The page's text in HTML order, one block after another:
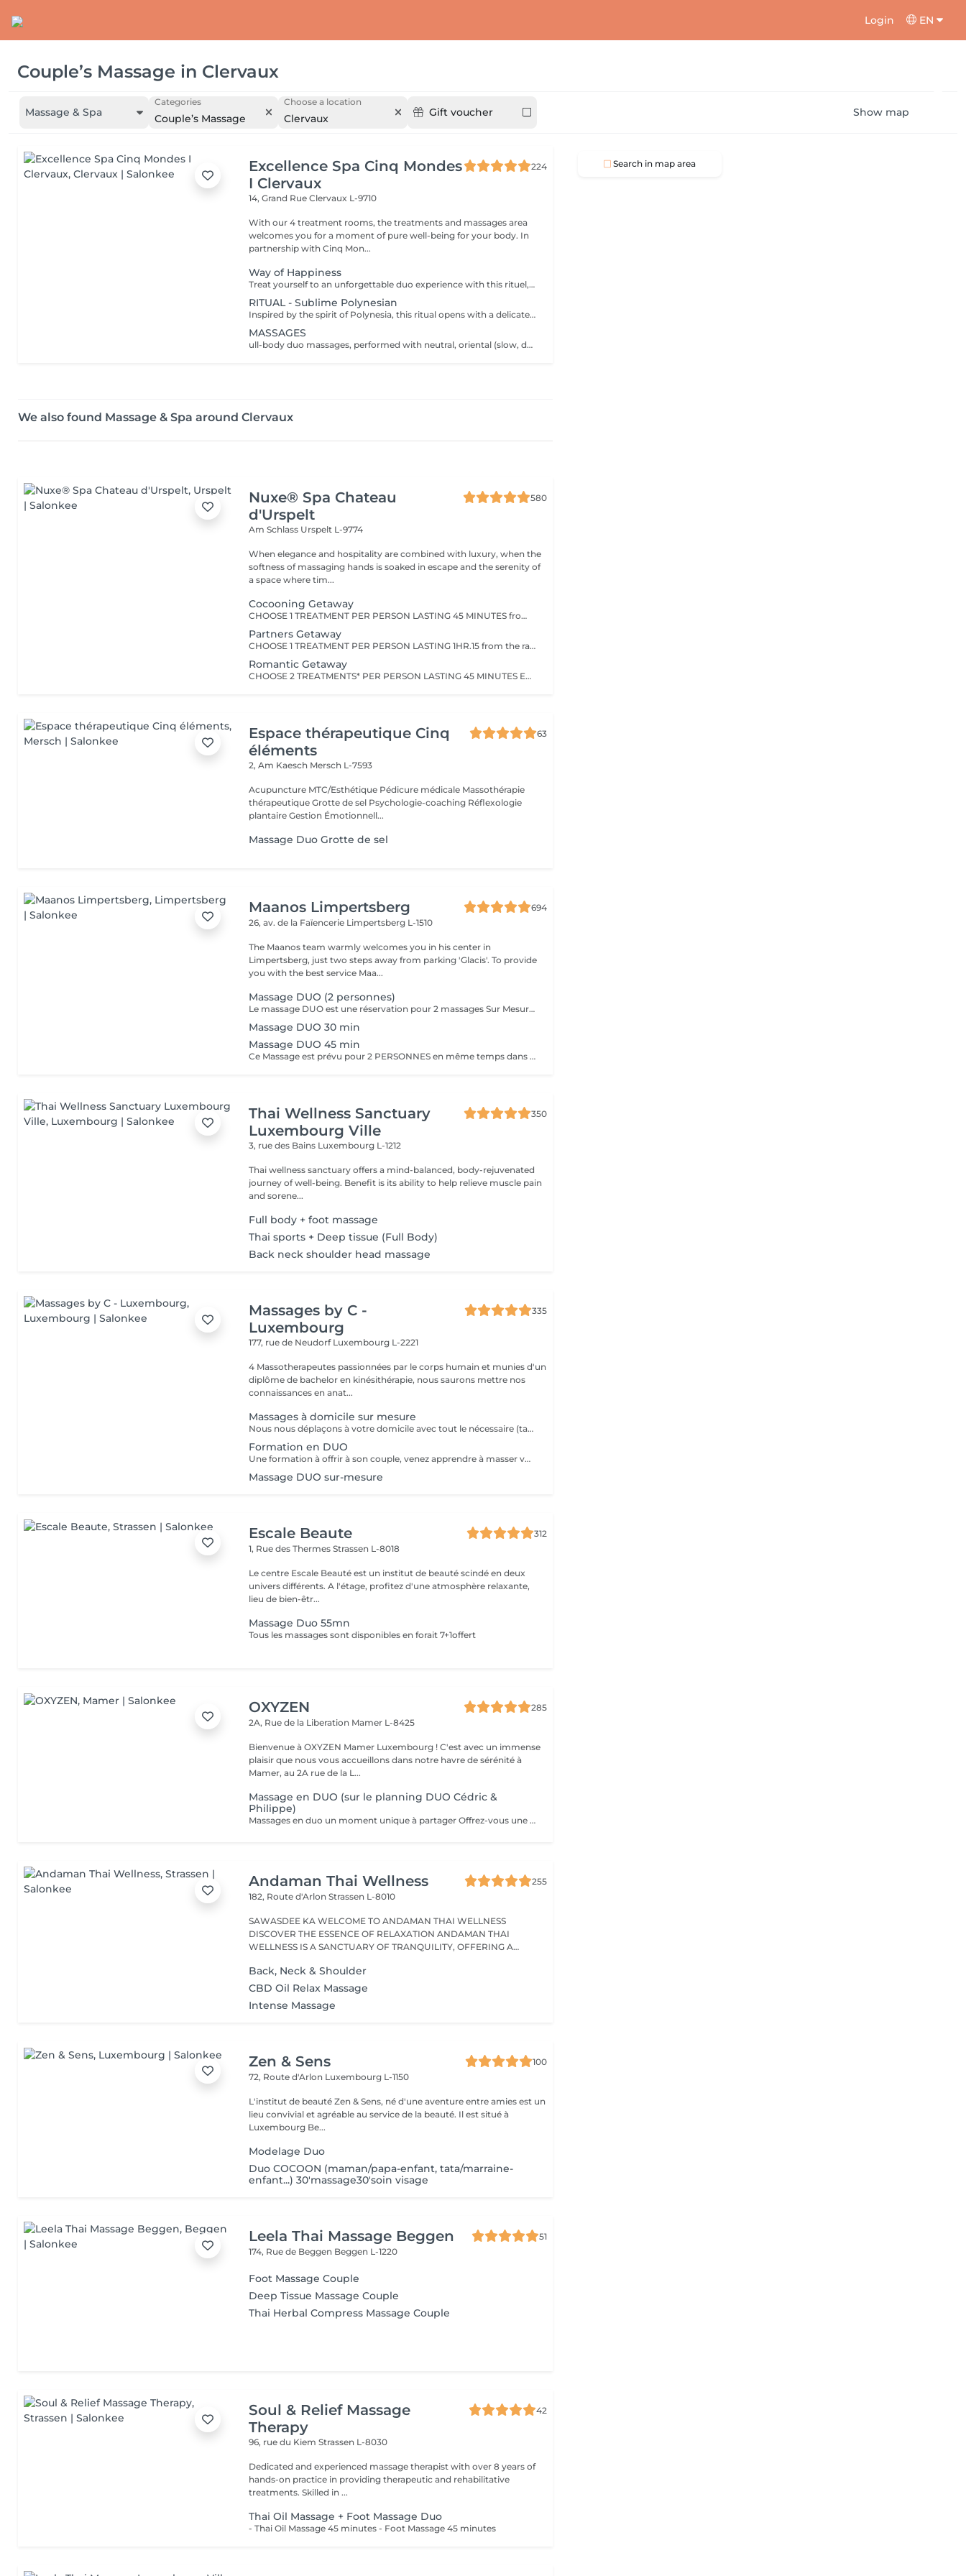
Login EN
Couple’s Massage in Clervaux
Massage & Spa
Categories
Couple’s Massage
Choose a location
Clervaux Gift voucher Show map
Excellence Spa Cinq Mondes
I Clervaux
224
14, Grand RueClervaux L-9710
With our 4 treatment rooms, the treatments and massages area
welcomes you for a moment of pure well-being for your body. In
partnership with Cinq Mon...
Way of Happiness
Treat yourself to an unforgettable duo experience with this rituel, where the Cinq Mondes signature transports you to a world of absolute wellbeing through four exceptional treatments, designed to revive the senses and strengthen bonds,for moments of shared complicity and relaxation. *Purifying scrub with Beldi black soap *Purifying and detoxifying wrap with ''Crème de Rassoul'' *Relaxing traditional Oriental massage *Lifting and plumping ''Ko Bi Do'' facial massage The treatment duration (190 min) includes preparation time, the integrated relaxation time within our treatments (10 min), as well as the time required to rinse/remove the product in the shower. All our rituals are accompanied by tea with its delicacies.
RITUAL - Sublime Polynesian
Inspired by the spirit of Polynesia, this ritual opens with a delicately scented sugar scrub infused with Tahitian Monoï. It continues with a rhythmic, enveloping massage performed generously forearm movements, stimulating energy points and offering deep relaxation and a feeling of total serenity. The treatment duration (90 min) includes preparation time, the integrated relaxation time within our treatments (10 min), as well as the time required to rinse/remove the product in the shower (10 min). All our rituals are accompanied by tea with its delicacies.
MASSAGES
ull-body duo massages, performed with neutral, oriental (slow, deep movements for a moment of pure well-being) or Polynesian oil (rhythmic and enveloping with fluid forearm movements), invite you on a journey of softness and harmony. or A facial massage that gently stimulates energy points and releases tension in the neck, or a personalized body massage targeting the areas of your choice, for deep and tailored relaxation. The treatment duration (30 min; 40 min; 60 min; 70 min or 90 min) includes preparation time as well as the integrated relaxation time within our treatments (10 min).
We also found Massage & Spa around Clervaux
Nuxe® Spa Chateau
d'Urspelt
580
Am Schlass Urspelt L-9774
When elegance and hospitality are combined with luxury, when the
softness of massaging hands is soaked in escape and the serenity of
a space where tim...
Cocooning Getaway
CHOOSE 1 TREATMENT PER PERSON LASTING 45 MINUTES from the range of Nuxe Massages, Face Treatments or Body Treatments.
Partners Getaway
CHOOSE 1 TREATMENT PER PERSON LASTING 1HR.15 from the range of Nuxe Massages, Face Treatments or Body Treatments+ 1 TREATMENT PER PERSON LASTING 15 MINUTESfrom Foot Relaxation Massage, Back Massage or Head Massage.
Romantic Getaway
CHOOSE 2 TREATMENTS* PER PERSON LASTING 45 MINUTES EACH from the range of Nuxe Massages, Face Treatments or Body Treatments+ 1 TREATMENT PER PERSON LASTING 15 MINUTES from Foot Relaxation Massage, Back Massage or Head Massage
Espace thérapeutique Cinq
éléments
63
2, Am Kaesch Mersch L-7593
Acupuncture MTC/Esthétique Pédicure médicale Massothérapie
thérapeutique Grotte de sel Psychologie-coaching Réflexologie
plantaire Gestion Émotionnell...
Massage Duo Grotte de sel
Maanos Limpertsberg
694
26, av. de la Faïencerie Limpertsberg L-1510
The Maanos team warmly welcomes you in his center in
Limpertsberg, just two steps away from parking 'Glacis'. To provide
you with the best service Maa...
Massage DUO (2 personnes)
Le massage DUO est une réservation pour 2 massages Sur Mesure, en même temps dans la même cabine. Les 2 personnes pourront personnaliser leurs massages en fonction de leurs envies. Possibilité de demander 2 cabines séparées en arrivant sur place.
Massage DUO 30 min
Massage DUO 45 min
Ce Massage est prévu pour 2 PERSONNES en même temps dans notre cabine DUO (2 cabines séparées aussi possible sur demande en arrivant). Les 2 massages seront Sur Mesure, en fonction des envies et des besoins de chacun.
Thai Wellness Sanctuary
Luxembourg Ville
350
3, rue des Bains Luxembourg L-1212
Thai wellness sanctuary offers a mind-balanced, body-rejuvenated
journey of well-being. Benefit is its ability to help relieve muscle pain
and sorene...
Full body + foot massage
Thai sports + Deep tissue (Full Body)
Back neck shoulder head massage
Massages by C -
Luxembourg
335
177, rue de Neudorf Luxembourg L-2221
4 Massotherapeutes passionnées par le corps humain et munies d'un
diplôme de bachelor en kinésithérapie, nous saurons mettre nos
connaissances en anat...
Massages à domicile sur mesure
Nous nous déplaçons à votre domicile avec tout le nécessaire (table, serviettes, huile...) Déplacement à Luxembourg ville ou proche uniquement A noter que le massage durera entre 1h et 1h30 (selon votre réservation) après le temps de trajet. Ainsi si vous réservez pour 12h, prévoyez que le massage commence vers 12h30. Ce temps de trajet n'est pas facturé mais il est à prendre en compte dans le planning Merci de réserver ce service à domicile uniquement si vous souhaitez recevoir un massage dans le respect, aucune avance ou geste déplacé ne serait toléré.
Formation en DUO
Une formation à offrir à son couple, venez apprendre à masser votre conjoint/e et découvrir les secret pour un massage à la maison facile à mettre en place, à réaliser, et sans vous faire mal Programme: - La séance commencera par un massage en DUO de 45 minutes où l'on massera le plus de zones possibles pour que vous puissiez décider les quelles et quelles techniques vous préférez - Puis, sur la base de vos préférences, l'heure suivante sera dédiée à vous enseigner ces techniques à tous les 2 Ainsi, par exemple, si madame préfère le dos, alors monsieur apprendra à le lui masser, avant d'échanger les rôles Possibilité de repartir avec une table de massage pliante à installer chez vous pour 150€ Formation également possible entre amies
Massage DUO sur-mesure
Escale Beaute
312
1, Rue des ThermesStrassen L-8018
Le centre Escale Beauté est un institut de beauté scindé en deux
univers différents. A l'étage, profitez d'une atmosphère relaxante,
lieu de bien-êtr...
Massage Duo 55mn
Tous les massages sont disponibles en forait 7+1offert
OXYZEN
285
2A, Rue de la Liberation Mamer L-8425
Bienvenue à OXYZEN Mamer Luxembourg ! C'est avec un immense
plaisir que nous vous accueillons dans notre havre de sérénité à
Mamer, au 2A rue de la L...
Massage en DUO (sur le planning DUO Cédric &
Philippe)
Massages en duo un moment unique à partager Offrez-vous une expérience de bien-être à deux grâce à nos massages en duo, pensés pour créer complicité, détente et harmonie. Que ce soit avec votre partenaire, un proche ou un ami, profitez ensemble d'une parenthèse hors du temps où les tensions disparaissent et où l'énergie se renouvelle. Un massage en duo est aussi une idée cadeau idéale pour surprendre et faire plaisir. Déconseillé aux femmes enceintes. Pour en savoir plus, cliquez ici : https://www.oxyzen.lu/massages/massage-corps-duo.html Avertissement : Nos soins sont dédiés au bien-être et à la relaxation. Ils ne remplacent pas un suivi médical et ne relèvent pas de la kinésithérapie.
Andaman Thai Wellness
255
182, Route d'ArlonStrassen L-8010
SAWASDEE KA WELCOME TO ANDAMAN THAI WELLNESS
DISCOVER THE ESSENCE OF RELAXATION ANDAMAN THAI
WELLNESS IS A SANCTUARY OF TRANQUILITY, OFFERING A
Back, Neck & Shoulder
CBD Oil Relax Massage
Intense Massage
Zen & Sens
100
72, Route d'Arlon Luxembourg L-1150
L'institut de beauté Zen & Sens, né d'une aventure entre amies est un
lieu convivial et agréable au service de la beauté. Il est situé à
Luxembourg Be...
Modelage Duo
Duo COCOON (maman/papa-enfant, tata/marraine-
enfant...) 30'massage30'soin visage
Leela Thai Massage Beggen
51
174, Rue de Beggen Beggen L-1220
Foot Massage Couple
Deep Tissue Massage Couple
Thai Herbal Compress Massage Couple
Soul & Relief Massage
Therapy
42
96, rue du KiemStrassen L-8030
Dedicated and experienced massage therapist with over 8 years of
hands-on practice in providing therapeutic and rehabilitative
treatments. Skilled in ...
Thai Oil Massage + Foot Massage Duo
- Thai Oil Massage 45 minutes - Foot Massage 45 minutes
Search in map area